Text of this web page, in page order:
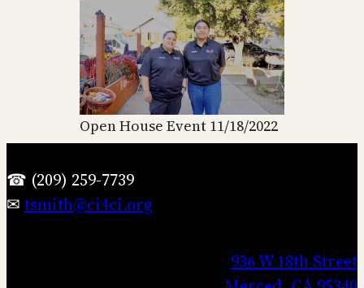
Open House Event 11/18/2022
☎ (209) 259-7739
✉ tsmith@ci4ci.org
936 W 18th Street